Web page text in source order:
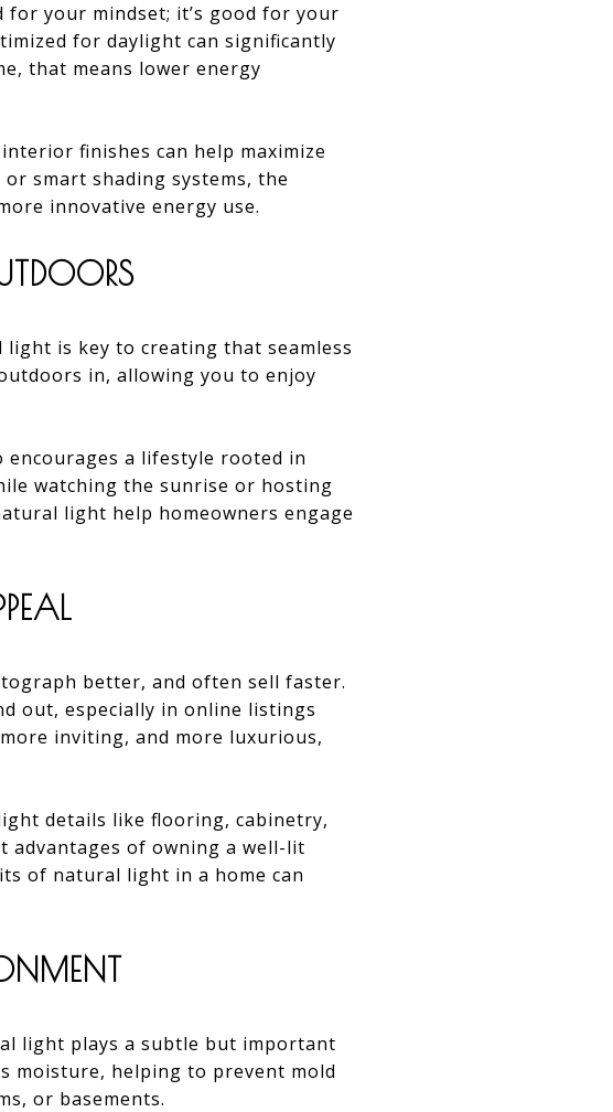
your mindset; it’s good for your
for daylight can significantly
that means lower energy
finishes can help maximize
smart shading systems, the
innovative energy use.
is key to creating that seamless
in, allowing you to enjoy
encourages a lifestyle rooted in
watching the sunrise or hosting
light help homeowners engage
better, and often sell faster.
out, especially in online listings
inviting, and more luxurious,
details like flooring, cabinetry,
advantages of owning a well-lit
of natural light in a home can
light plays a subtle but important
moisture, helping to prevent mold
or basements.